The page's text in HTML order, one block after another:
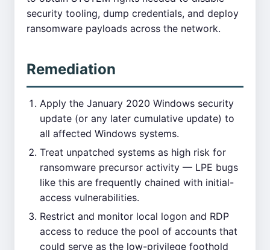
security tooling, dump credentials, and deploy
ransomware payloads across the network.
Remediation
Apply the January 2020 Windows security
update (or any later cumulative update) to
all affected Windows systems.
Treat unpatched systems as high risk for
ransomware precursor activity — LPE bugs
like this are frequently chained with initial-
access vulnerabilities.
Restrict and monitor local logon and RDP
access to reduce the pool of accounts that
could serve as the low-privilege foothold